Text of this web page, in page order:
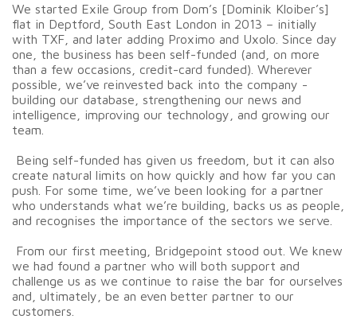
We started Exile Group from Dom’s [Dominik Kloiber’s]
flat in Deptford, South East London in 2013 – initially
with TXF, and later adding Proximo and Uxolo. Since day
one, the business has been self-funded (and, on more
than a few occasions, credit-card funded). Wherever
possible, we’ve reinvested back into the company -
building our database, strengthening our news and
intelligence, improving our technology, and growing our
team.
Being self-funded has given us freedom, but it can also
create natural limits on how quickly and how far you can
push. For some time, we’ve been looking for a partner
who understands what we’re building, backs us as people,
and recognises the importance of the sectors we serve.
From our first meeting, Bridgepoint stood out. We knew
we had found a partner who will both support and
challenge us as we continue to raise the bar for ourselves
and, ultimately, be an even better partner to our
customers.